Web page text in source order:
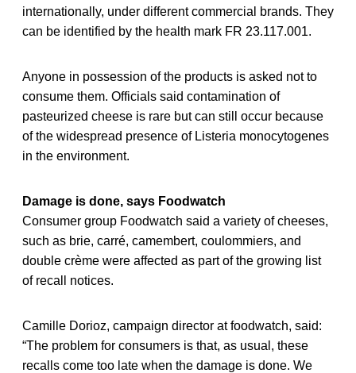
internationally, under different commercial brands. They
can be identified by the health mark FR 23.117.001.
Anyone in possession of the products is asked not to
consume them. Officials said contamination of
pasteurized cheese is rare but can still occur because
of the widespread presence of Listeria monocytogenes
in the environment.
Damage is done, says Foodwatch
Consumer group Foodwatch said a variety of cheeses,
such as brie, carré, camembert, coulommiers, and
double crème were affected as part of the growing list
of recall notices.
Camille Dorioz, campaign director at foodwatch, said:
“The problem for consumers is that, as usual, these
recalls come too late when the damage is done. We